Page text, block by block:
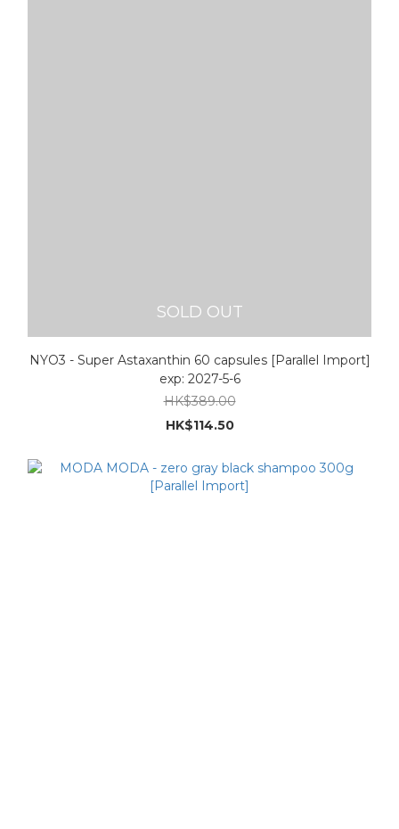
SOLD OUT
NYO3 - Super Astaxanthin 60 capsules [Parallel Import]
exp: 2027-5-6
HK$389.00
HK$114.50